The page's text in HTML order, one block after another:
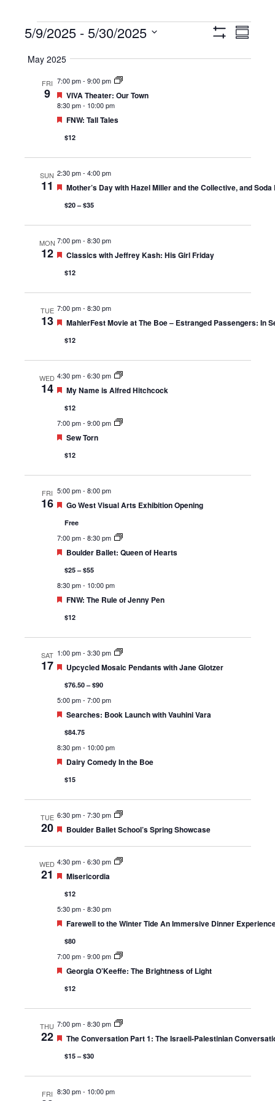
Events
Views
Event
Summary
5/9/2025 - 5/30/2025
date.
May 2025
FRI
9
7:00 pm- 9:00 pm
Featured
VIVA Theater: Our Town
8:30 pm- 10:00 pm
Featured
FNW: Tall Tales
$12
SUN
11
2:30 pm- 4:00 pm
Featured
Mother’s Day with Hazel Miller and the Collective, and Soda
$20 – $35
MON
12
7:00 pm- 8:30 pm
Featured
Classics with Jeffrey Kash: His Girl Friday
$12
TUE
13
7:00 pm- 8:30 pm
Featured
MahlerFest Movie at The Boe – Estranged Passengers: In
$12
WED
14
4:30 pm- 6:30 pm
Featured
My Name is Alfred Hitchcock
$12
7:00 pm- 9:00 pm
Featured
Sew Torn
$12
FRI
16
5:00 pm- 8:00 pm
Featured
Go West Visual Arts Exhibition Opening
Free
7:00 pm- 8:30 pm
Featured
Boulder Ballet: Queen of Hearts
$25 – $55
8:30 pm- 10:00 pm
Featured
FNW: The Rule of Jenny Pen
$12
SAT
17
1:00 pm- 3:30 pm
Featured
Upcycled Mosaic Pendants with Jane Glotzer
$76.50 – $90
5:00 pm- 7:00 pm
Featured
Searches: Book Launch with Vauhini Vara
$84.75
8:30 pm- 10:00 pm
Featured
Dairy Comedy In the Boe
$15
TUE
20
6:30 pm- 7:30 pm
Featured
Boulder Ballet School’s Spring Showcase
WED
21
4:30 pm- 6:30 pm
Featured
Misericordia
$12
5:30 pm- 8:30 pm
Featured
Farewell to the Winter Tide An Immersive Dinner
$80
7:00 pm- 9:00 pm
Featured
Georgia O’Keeffe: The Brightness of Light
$12
THU
22
7:00 pm- 8:30 pm
Featured
The Conversation Part 1: The Israeli-Palestinian
$15 – $30
FRI 8:30 pm- 10:00 pm